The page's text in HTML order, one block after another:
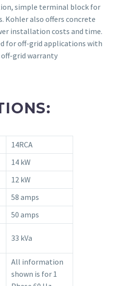
simple terminal block for
Kohler also offers concrete
installation costs and time.
for off-grid applications with
grid warranty
14RCA
14 kW
12 kW
58 amps
50 amps
33 kVa
All information
shown is for 1